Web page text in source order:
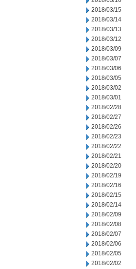
2018/03/15
2018/03/14
2018/03/13
2018/03/12
2018/03/09
2018/03/07
2018/03/06
2018/03/05
2018/03/02
2018/03/01
2018/02/28
2018/02/27
2018/02/26
2018/02/23
2018/02/22
2018/02/21
2018/02/20
2018/02/19
2018/02/16
2018/02/15
2018/02/14
2018/02/09
2018/02/08
2018/02/07
2018/02/06
2018/02/05
2018/02/02